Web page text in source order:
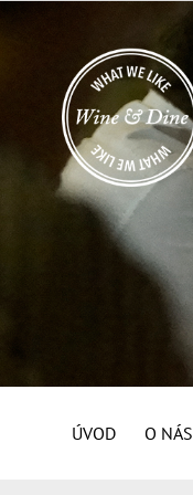
ÚVOD O NÁS